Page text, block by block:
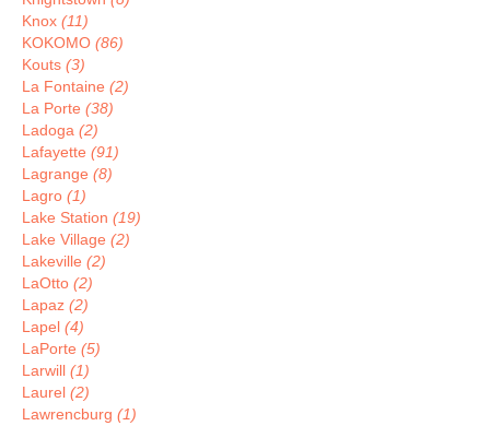
Knox (11)
KOKOMO (86)
Kouts (3)
La Fontaine (2)
La Porte (38)
Ladoga (2)
Lafayette (91)
Lagrange (8)
Lagro (1)
Lake Station (19)
Lake Village (2)
Lakeville (2)
LaOtto (2)
Lapaz (2)
Lapel (4)
LaPorte (5)
Larwill (1)
Laurel (2)
Lawrencburg (1)